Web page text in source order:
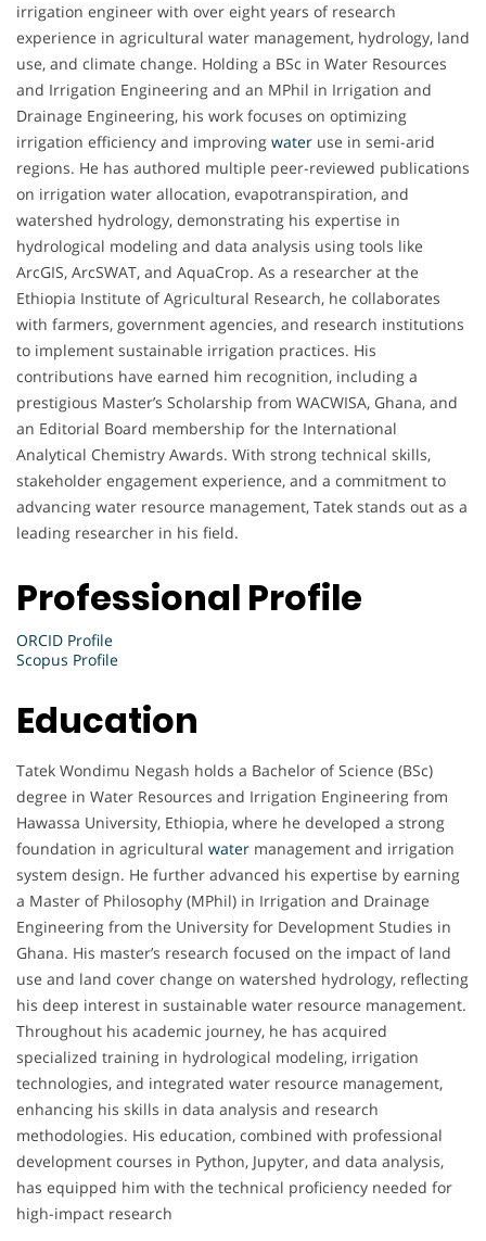
irrigation engineer with over eight years of research
experience in agricultural water management, hydrology, land
use, and climate change. Holding a BSc in Water Resources
and Irrigation Engineering and an MPhil in Irrigation and
Drainage Engineering, his work focuses on optimizing
irrigation efficiency and improving water use in semi-arid
regions. He has authored multiple peer-reviewed publications
on irrigation water allocation, evapotranspiration, and
watershed hydrology, demonstrating his expertise in
hydrological modeling and data analysis using tools like
ArcGIS, ArcSWAT, and AquaCrop. As a researcher at the
Ethiopia Institute of Agricultural Research, he collaborates
with farmers, government agencies, and research institutions
to implement sustainable irrigation practices. His
contributions have earned him recognition, including a
prestigious Master’s Scholarship from WACWISA, Ghana, and
an Editorial Board membership for the International
Analytical Chemistry Awards. With strong technical skills,
stakeholder engagement experience, and a commitment to
advancing water resource management, Tatek stands out as a
leading researcher in his field.
Professional Profile
ORCID Profile
Scopus Profile
Education
Tatek Wondimu Negash holds a Bachelor of Science (BSc)
degree in Water Resources and Irrigation Engineering from
Hawassa University, Ethiopia, where he developed a strong
foundation in agricultural water management and irrigation
system design. He further advanced his expertise by earning
a Master of Philosophy (MPhil) in Irrigation and Drainage
Engineering from the University for Development Studies in
Ghana. His master’s research focused on the impact of land
use and land cover change on watershed hydrology, reflecting
his deep interest in sustainable water resource management.
Throughout his academic journey, he has acquired
specialized training in hydrological modeling, irrigation
technologies, and integrated water resource management,
enhancing his skills in data analysis and research
methodologies. His education, combined with professional
development courses in Python, Jupyter, and data analysis,
has equipped him with the technical proficiency needed for
high-impact research